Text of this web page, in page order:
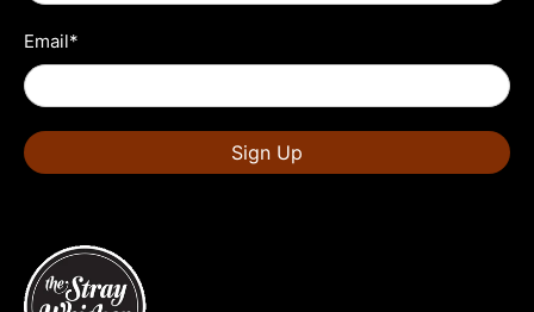
Email*
Sign Up